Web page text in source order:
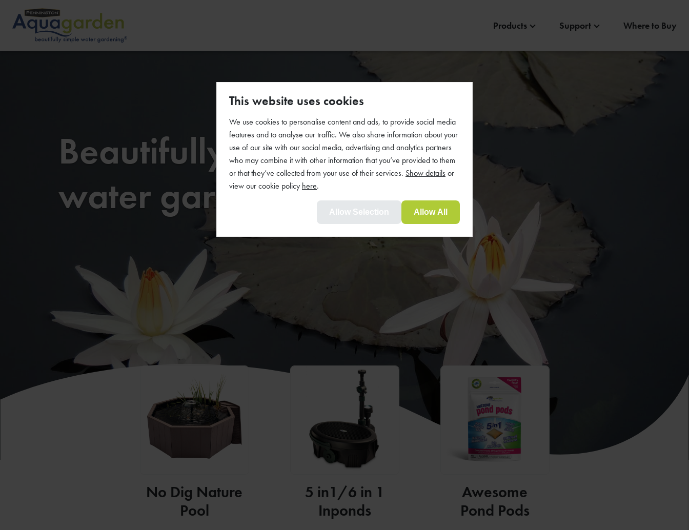
This website uses cookies
We use cookies to personalise content and ads, to provide social media
features and to analyse our traffic. We also share information about your
use of our site with our social media, advertising and analytics partners
who may combine it with other information that you’ve provided to them
or that they’ve collected from your use of their services. Show detailsor
view our cookie policy here.
Allow Selection Allow All
Products Support Where to Buy
Beautifully simple
water gardening
No Dig Nature
Pool
5 in1/6 in 1
Inponds
Awesome
Pond Pods